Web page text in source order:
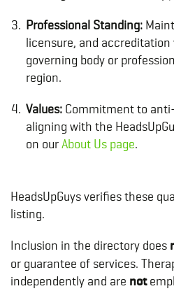
Professional Standing:
licensure, and
governing body or
region.
Values: Commitment to
aligning with the
on ourAbout Us page.
HeadsUpGuys verifies these
listing.
Inclusion in the directory does
or guarantee of services.
independently and are not